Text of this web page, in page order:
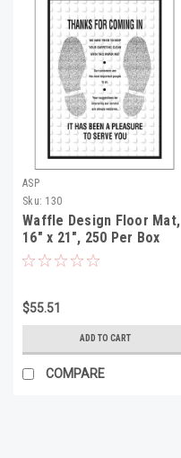
ASP
Sku: 130
Waffle Design Floor Mat,
16" x 21", 250 Per Box
$55.51
ADD TO CART
COMPARE